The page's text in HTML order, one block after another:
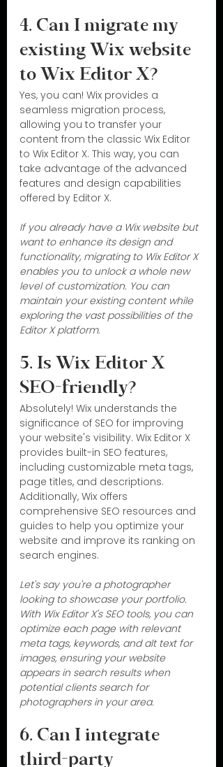
4. Can I migrate my
existing Wix website
to Wix Editor X?
Yes, you can! Wix provides a
seamless migration process,
allowing you to transfer your
content from the classic Wix Editor
to Wix Editor X. This way, you can
take advantage of the advanced
features and design capabilities
offered by Editor X.
If you already have a Wix website but
want to enhance its design and
functionality, migrating to Wix Editor X
enables you to unlock a whole new
level of customization. You can
maintain your existing content while
exploring the vast possibilities of the
Editor X platform.
5. Is Wix Editor X
SEO-friendly?
Absolutely! Wix understands the
significance of SEO for improving
your website's visibility. Wix Editor X
provides built-in SEO features,
including customizable meta tags,
page titles, and descriptions.
Additionally, Wix offers
comprehensive SEO resources and
guides to help you optimize your
website and improve its ranking on
search engines.
Let's say you're a photographer
looking to showcase your portfolio.
With Wix Editor X's SEO tools, you can
optimize each page with relevant
meta tags, keywords, and alt text for
images, ensuring your website
appears in search results when
potential clients search for
photographers in your area.
6. Can I integrate
third-party